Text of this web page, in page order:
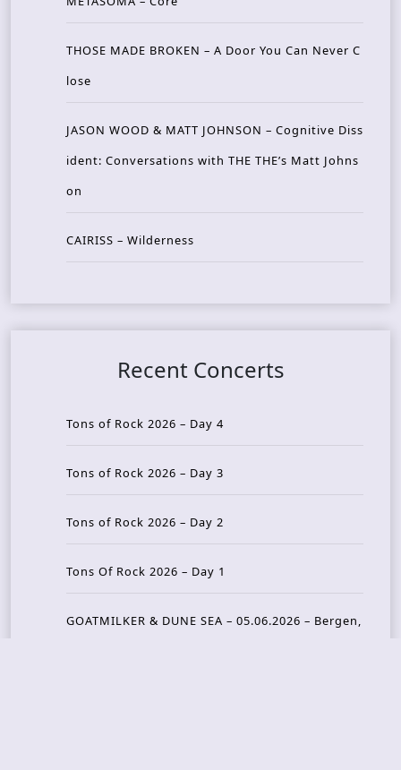
THOSE MADE BROKEN – A Door You Can Never C
lose
JASON WOOD & MATT JOHNSON – Cognitive Diss
ident: Conversations with THE THE’s Matt Johns
on
CAIRISS – Wilderness
Recent Concerts
Tons of Rock 2026 – Day 4
Tons of Rock 2026 – Day 3
Tons of Rock 2026 – Day 2
Tons Of Rock 2026 – Day 1
GOATMILKER & DUNE SEA – 05.06.2026 – Bergen,